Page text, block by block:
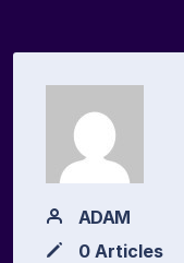
ADAM
0 Articles